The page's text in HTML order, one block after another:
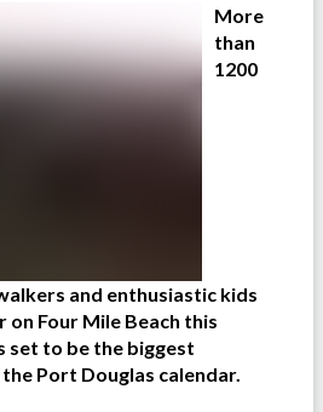
More
than
1200
and enthusiastic kids
Four Mile Beach this
set to be the biggest
Port Douglas calendar.